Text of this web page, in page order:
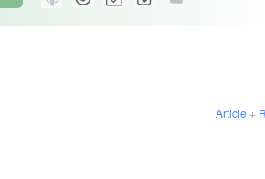
Article +